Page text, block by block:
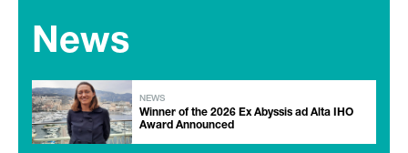
News
NEWS
Winner of the 2026 Ex Abyssis ad Alta IHO
Award Announced